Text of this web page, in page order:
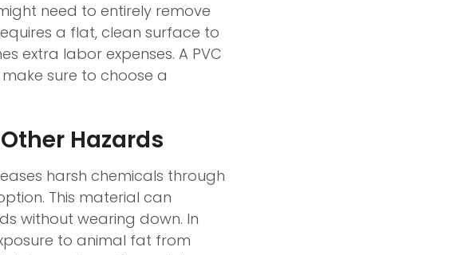
need to entirely remove
a flat, clean surface to
extra labor expenses. A PVC
sure to choose a
Hazards
harsh chemicals through
This material can
without wearing down. In
to animal fat from